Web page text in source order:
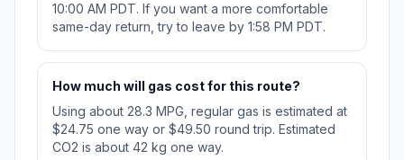
10:00 AM PDT. If you want a more comfortable
same-day return, try to leave by 1:58 PM PDT.
How much will gas cost for this route?
Using about 28.3 MPG, regular gas is estimated at
$24.75 one way or $49.50 round trip. Estimated
CO2 is about 42 kg one way.